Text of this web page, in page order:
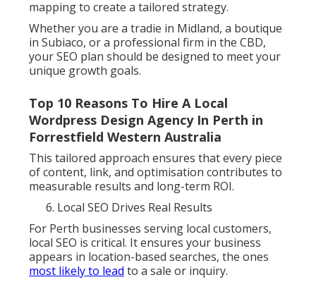
mapping to create a tailored strategy.
Whether you are a tradie in Midland, a boutique
in Subiaco, or a professional firm in the CBD,
your SEO plan should be designed to meet your
unique growth goals.
Top 10 Reasons To Hire A Local
Wordpress Design Agency In Perth in
Forrestfield Western Australia
This tailored approach ensures that every piece
of content, link, and optimisation contributes to
measurable results and long-term ROI.
Local SEO Drives Real Results
For Perth businesses serving local customers,
local SEO is critical. It ensures your business
appears in location-based searches, the ones
most likely to lead to a sale or inquiry.